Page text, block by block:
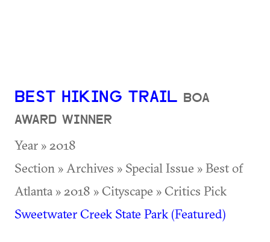
BEST HIKING TRAIL BOA
AWARD WINNER
Year » 2018
Section » Archives » Special Issue » Best of
Atlanta » 2018 » Cityscape » Critics Pick
Sweetwater Creek State Park (Featured)